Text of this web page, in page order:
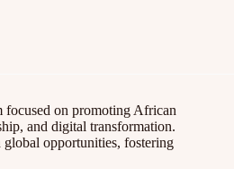
on promoting African
and digital transformation.
opportunities, fostering